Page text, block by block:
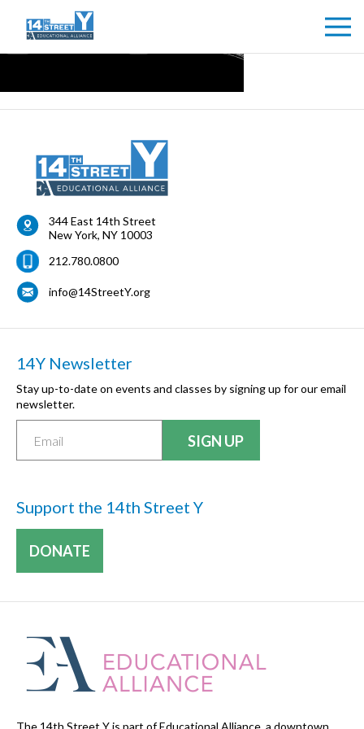
344 East 14th Street
New York, NY 10003
212.780.0800
info@14StreetY.org
14Y Newsletter
Stay up-to-date on events and classes by signing up for our email
newsletter.
Support the 14th Street Y
DONATE